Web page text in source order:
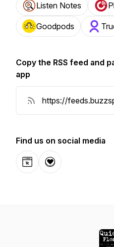
Listen Notes
Goodpods
Copy the RSS feed and
app
Find us on social media
WebsiteDonation